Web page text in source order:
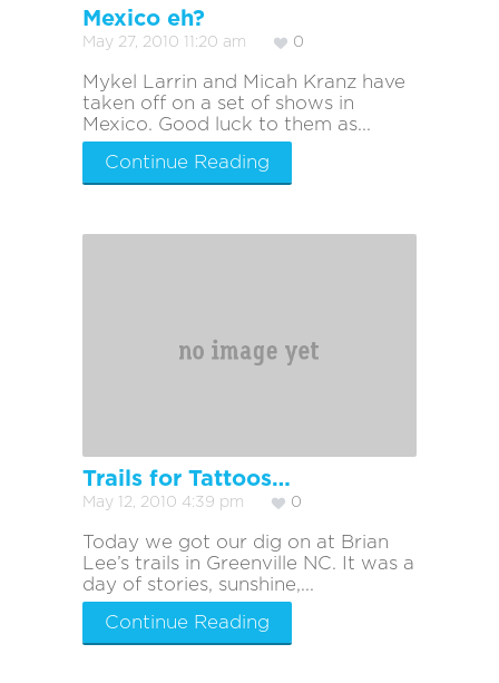
Mexico eh?
May 27, 2010 11:20 am 0
Mykel Larrin and Micah Kranz have
taken off on a set of shows in
Mexico. Good luck to them as...
Continue Reading
Trails for Tattoos…
May 12, 2010 4:39 pm 0
Today we got our dig on at Brian
Lee’s trails in Greenville NC. It was a
day of stories, sunshine,...
Continue Reading